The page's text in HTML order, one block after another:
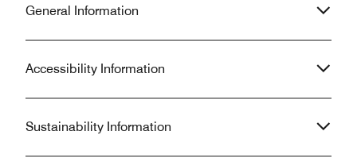
General Information
Accessibility Information
Sustainability Information